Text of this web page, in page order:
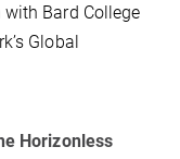
Bard College
Global
Horizonless